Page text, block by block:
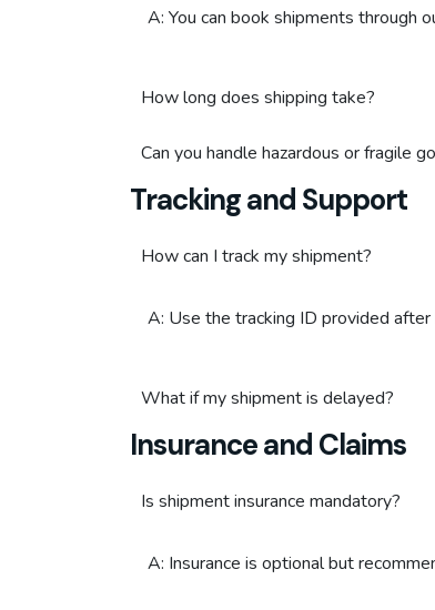
A: You can book shipments through
How long does shipping take?
Can you handle hazardous or fragile
Tracking and Support
How can I track my shipment?
A: Use the tracking ID provided
What if my shipment is delayed?
Insurance and Claims
Is shipment insurance mandatory?
A: Insurance is optional but